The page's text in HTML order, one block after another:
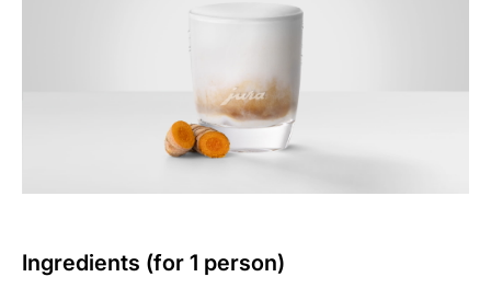
Ingredients (for 1 person)